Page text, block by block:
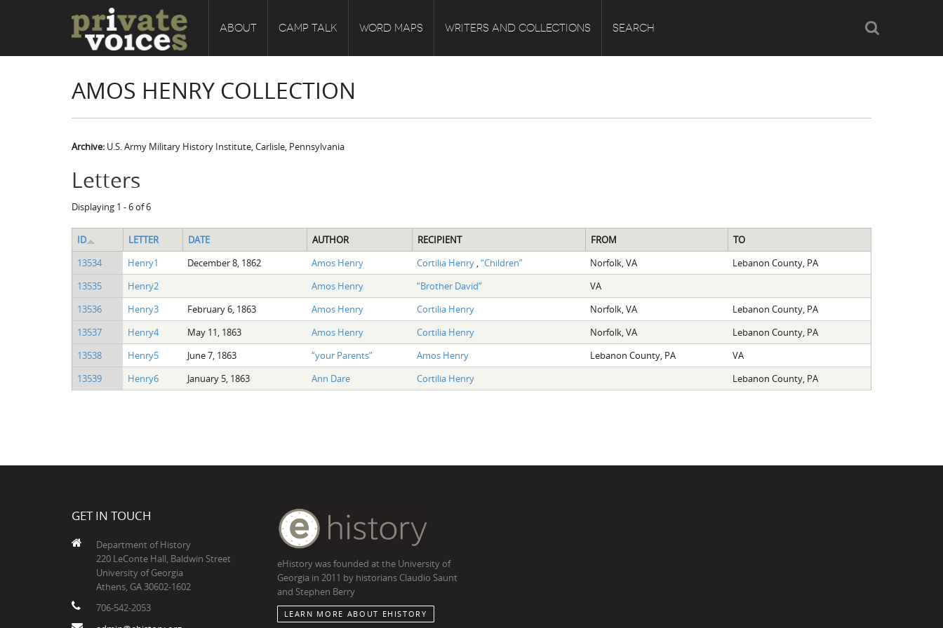
ABOUT CAMP TALK WORD MAPS WRITERS AND COLLECTIONS SEARCH Search
AMOS HENRY COLLECTION
Archive: U.S. Army Military History Institute, Carlisle, Pennsylvania
Letters
Displaying 1 - 6 of 6
ID LETTER DATE AUTHOR RECIPIENT FROM
TO
13534
Henry1 December 8, 1862 Amos Henry Cortilia Henry “Children” Norfolk, VA
Lebanon County, PA
13535
Henry2 Amos Henry “Brother David”
VA
13536
Henry3 February 6, 1863 Amos Henry Cortilia Henry Norfolk, VA
Lebanon County, PA
13537
Henry4 May 11, 1863 Amos Henry Cortilia Henry Norfolk, VA
Lebanon County, PA
13538
Henry5 June 7, 1863 “your Parents” Amos Henry Lebanon County, PA
VA
13539
Henry6 January 5, 1863 Ann Dare Cortilia Henry Lebanon County, PA
GET IN TOUCH
Department of History
220 LeConte Hall, Baldwin Street
University of Georgia
Athens, GA 30602-1602
706-542-2053
eHistory was founded at the University of
Georgia in 2011 by historians Claudio Saunt
and Stephen Berry
LEARN MORE ABOUT EHISTORY